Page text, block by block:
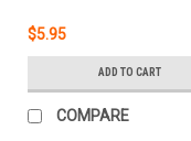
$5.95
ADD TO CART
COMPARE